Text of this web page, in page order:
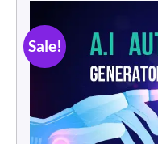
Sale!